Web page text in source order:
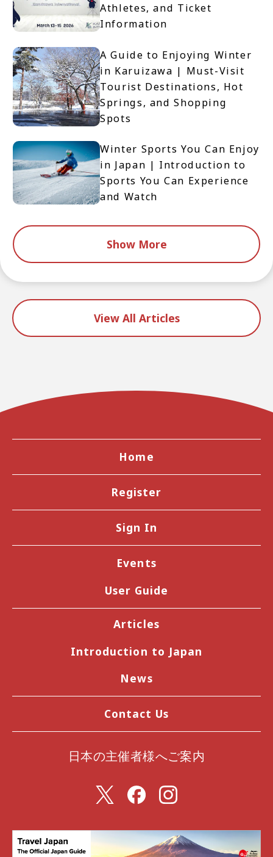
Athletes, and Ticket
Information
A Guide to Enjoying Winter
in Karuizawa | Must-Visit
Tourist Destinations, Hot
Springs, and Shopping
Spots
Winter Sports You Can Enjoy
in Japan | Introduction to
Sports You Can Experience
and Watch
Show More
View All Articles
Home
Register
Sign In
Events
User Guide
Articles
Introduction to Japan
News
Contact Us
日本の主催者様へご案内